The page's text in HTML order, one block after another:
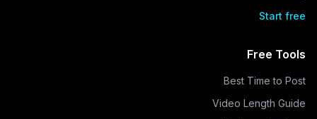
Start free
Free Tools
Best Time to Post
Video Length Guide